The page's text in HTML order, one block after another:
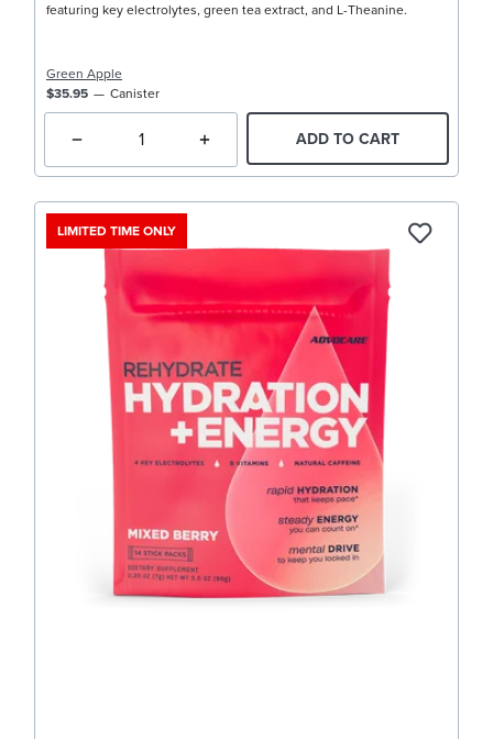
featuring key electrolytes, green tea extract, and L-Theanine.
Green Apple
$35.95
Canister
ADD TO CART
LIMITED TIME ONLY